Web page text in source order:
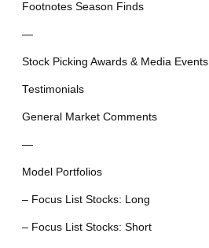
Footnotes Season Finds
—
Stock Picking Awards & Media Events
Testimonials
General Market Comments
—
Model Portfolios
– Focus List Stocks: Long
– Focus List Stocks: Short